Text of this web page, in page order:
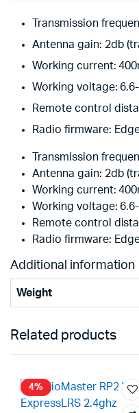
Transmission
Antenna gain: 2db
Working current:
Working voltage:
Remote control
Radio firmware:
Transmission
Antenna gain: 2db
Working current:
Working voltage:
Remote control
Radio firmware:
Additional information
Weight
Related products
4%